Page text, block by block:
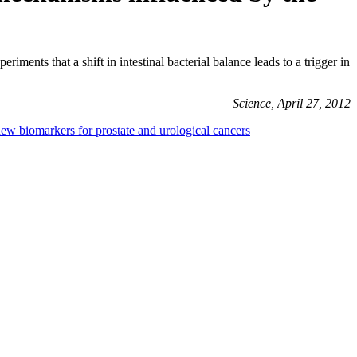
that a shift in intestinal bacterial balance leads to a trigger in
Science, April 27, 2012
biomarkers for prostate and urological cancers